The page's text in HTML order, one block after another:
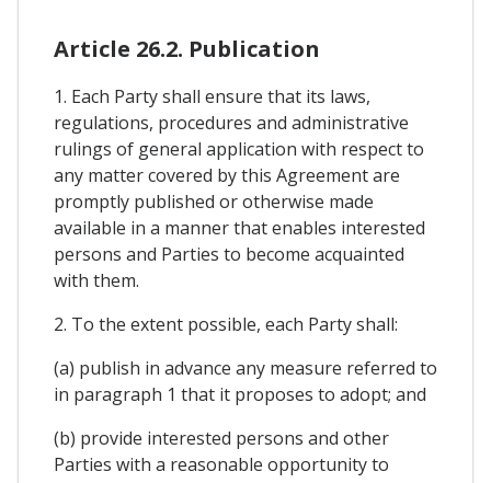
Article 26.2. Publication
1. Each Party shall ensure that its laws,
regulations, procedures and administrative
rulings of general application with respect to
any matter covered by this Agreement are
promptly published or otherwise made
available in a manner that enables interested
persons and Parties to become acquainted
with them.
2. To the extent possible, each Party shall:
(a) publish in advance any measure referred to
in paragraph 1 that it proposes to adopt; and
(b) provide interested persons and other
Parties with a reasonable opportunity to